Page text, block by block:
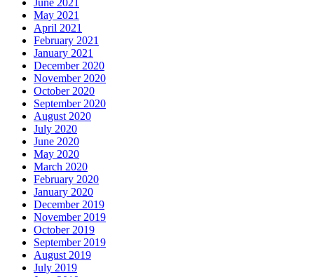
May 2021
April 2021
February 2021
January 2021
December 2020
November 2020
October 2020
September 2020
August 2020
July 2020
June 2020
May 2020
March 2020
February 2020
January 2020
December 2019
November 2019
October 2019
September 2019
August 2019
July 2019